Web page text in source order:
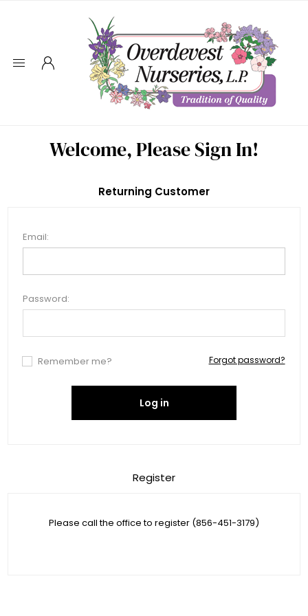
Welcome, Please Sign In!
Register
Please call the office to register (856-451-3179)
Returning Customer
Email:
Password:
Remember me? Forgot password?
Log in